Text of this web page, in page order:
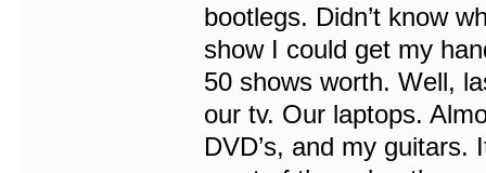
bootlegs. Didn’t know
show I could get my
50 shows worth. Well,
our tv. Our laptops.
DVD’s, and my